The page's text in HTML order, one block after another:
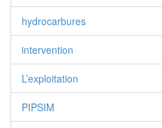
hydrocarbures
intervention
L’exploitation
PIPSIM